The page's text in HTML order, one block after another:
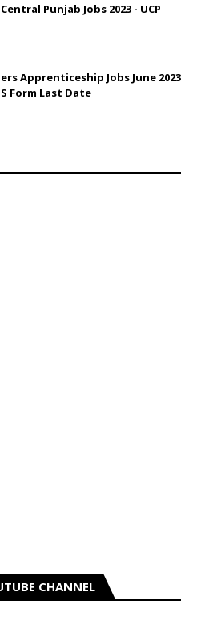
Punjab Jobs 2023 - UCP
Apprenticeship Jobs June 2023
Form Last Date
CHANNEL